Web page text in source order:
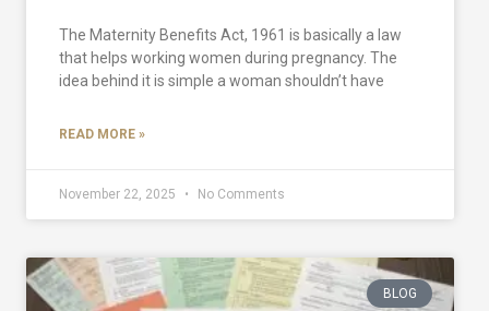
The Maternity Benefits Act, 1961 is basically a law
that helps working women during pregnancy. The
idea behind it is simple a woman shouldn’t have
READ MORE »
November 22, 2025 No Comments
BLOG